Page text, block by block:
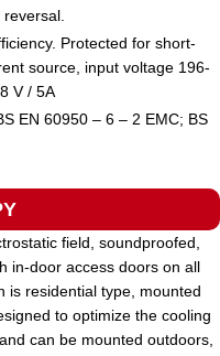
Protected for short-
source, input voltage 196-
V / 5A
EN 60950 – 6 – 2 EMC; BS
field, soundproofed,
in-door access doors on all
is residential type, mounted
to optimize the cooling
can be mounted outdoors,